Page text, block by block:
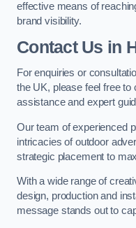
effective means of
brand visibility.
Contact Us in
For enquiries or
the UK, please feel free to
assistance and expert
Our team of experienced
intricacies of outdoor
strategic placement to
With a wide range of
design, production and
message stands out to